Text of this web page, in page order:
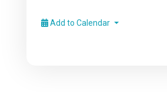
Add to Calendar